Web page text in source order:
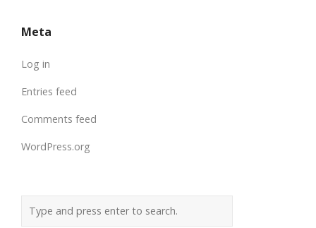
Meta
Log in
Entries feed
Comments feed
WordPress.org